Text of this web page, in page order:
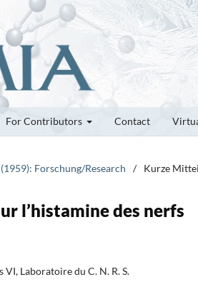
For Contributors Contact
Forschung/Research / Kurze
l’histamine des nerfs
VI, Laboratoire du C. N. R. S.